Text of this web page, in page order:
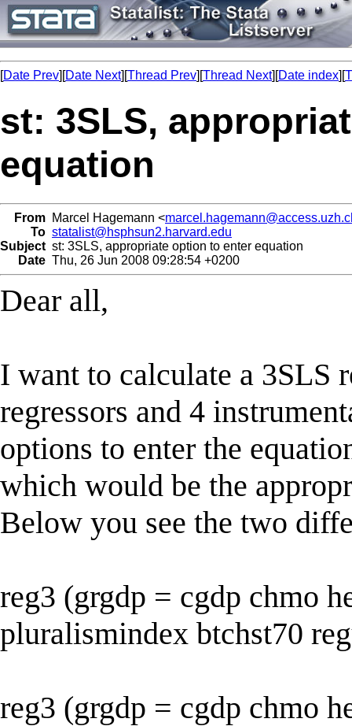
[Date Prev][Date Next][Thread Prev][Thread Next][Date index][
st: 3SLS,
equation
From Marcel Hagemann <
To statalist@hsphsun2.harvard.edu
Subject st: 3SLS, appropriate option to enter equation
Date Thu, 26 Jun 2008 09:28:54 +0200
Dear all,
I want to calculate a 3SLS
regressors and 4
options to enter the
which would be the
Below you see the two
reg3 (grgdp = cgdp chmo
pluralismindex btchst70
reg3 (grgdp = cgdp chmo